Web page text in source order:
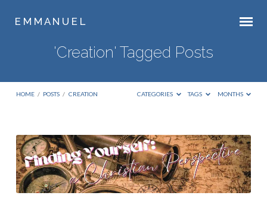
E M M A N U E L
'Creation' Tagged Posts
HOME / POSTS / CREATION CATEGORIES TAGS MONTHS
'Creation'
Tagged
Posts